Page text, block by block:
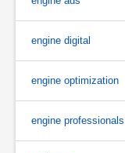
engine digital
engine optimization
engine professionals